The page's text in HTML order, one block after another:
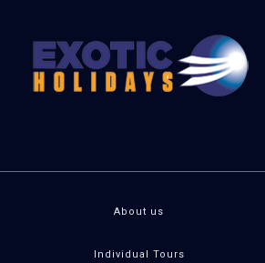
About us
Individual Tours